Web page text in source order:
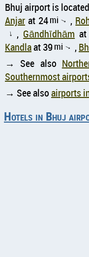
Bhuj airport is
Anjar at 24mi ↑ ,
↑ , Gāndhīdhām
Kandlaat 39mi ↑ ,
→ See also
Southernmost
→ See alsoairports
Hotels in Bhuj